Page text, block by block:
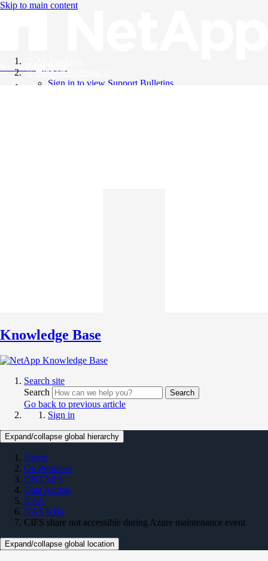
Skip to main content
Knowledge Base
Support Bulletins
Sign in to view Support Bulletins
Knowledge Base
Search site
Search
Search
Go back to previous article
Sign in
Expand/collapse global hierarchy
Home
On Premises
ONTAP 9
Data Access
NAS
NAS KBs
CIFS share not accessible during Azure maintenance event
Expand/collapse global location